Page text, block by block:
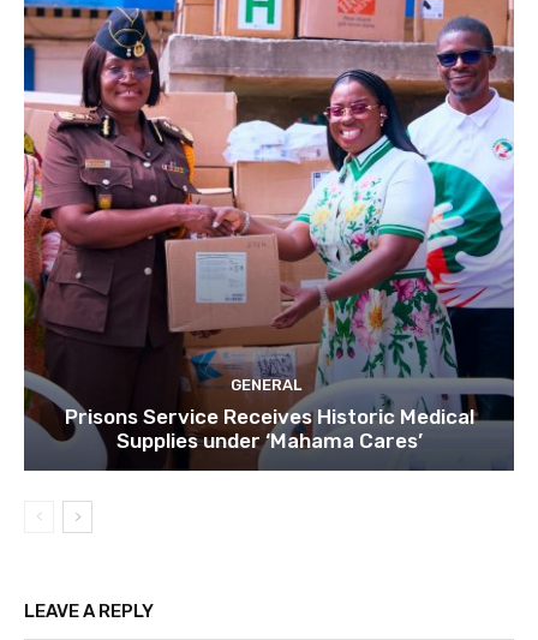
GENERAL
Prisons Service Receives Historic Medical
Supplies under ‘Mahama Cares’
LEAVE A REPLY